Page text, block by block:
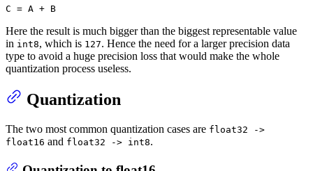
C = A + B
Here the result is much bigger than the biggest representable value
in int8, which is 127. Hence the need for a larger precision data
type to avoid a huge precision loss that would make the whole
quantization process useless.
Quantization
The two most common quantization cases are float32 ->
float16 and float32 -> int8.